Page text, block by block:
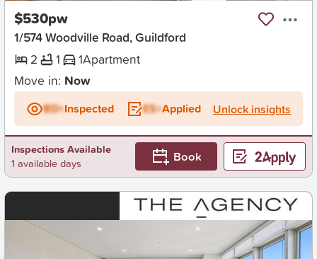
$530pw
1/574 Woodville Road, Guildford
2
1 1Apartment
Move in: Now
BD+Inspected ES+Applied Unlock insights
Inspections Available
1 available days
Book